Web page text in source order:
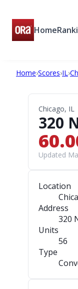
Home
Home›Scores›IL›
Chicago, IL
320
Updated
Location
Address
320
Units
56
Type